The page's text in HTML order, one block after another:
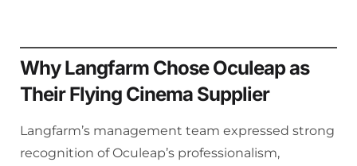
Why Langfarm Chose Oculeap as
Their Flying Cinema Supplier
Langfarm’s management team expressed strong
recognition of Oculeap’s professionalism,